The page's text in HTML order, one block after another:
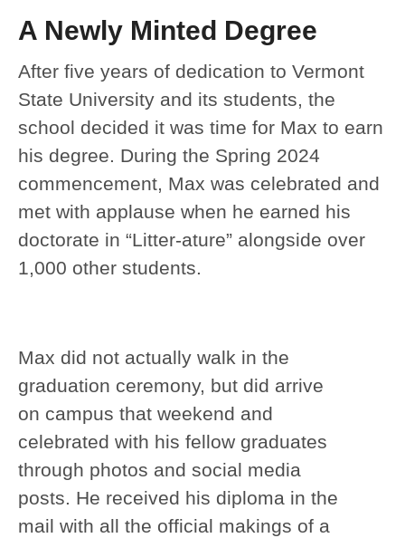
A Newly Minted Degree
After five years of dedication to Vermont
State University and its students, the
school decided it was time for Max to earn
his degree. During the Spring 2024
commencement, Max was celebrated and
met with applause when he earned his
doctorate in “Litter-ature” alongside over
1,000 other students.
Max did not actually walk in the
graduation ceremony, but did arrive
on campus that weekend and
celebrated with his fellow graduates
through photos and social media
posts. He received his diploma in the
mail with all the official makings of a